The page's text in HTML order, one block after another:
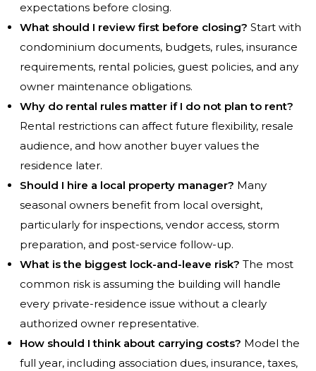
expectations before closing.
What should I review first before closing? Start with
condominium documents, budgets, rules, insurance
requirements, rental policies, guest policies, and any
owner maintenance obligations.
Why do rental rules matter if I do not plan to rent?
Rental restrictions can affect future flexibility, resale
audience, and how another buyer values the
residence later.
Should I hire a local property manager? Many
seasonal owners benefit from local oversight,
particularly for inspections, vendor access, storm
preparation, and post-service follow-up.
What is the biggest lock-and-leave risk? The most
common risk is assuming the building will handle
every private-residence issue without a clearly
authorized owner representative.
How should I think about carrying costs? Model the
full year, including association dues, insurance, taxes,